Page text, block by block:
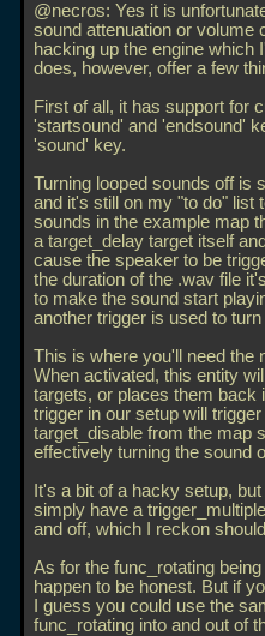
@necros: Yes it is
sound attenuation or volume
hacking up the engine which
does, however, offer a few
First of all, it has support for
'startsound' and 'endsound'
'sound' key.
Turning looped sounds off is
and it's still on my "to do" list
sounds in the example map
a target_delay target itself
cause the speaker to be
the duration of the .wav file
to make the sound start
another trigger is used to
This is where you'll need the
When activated, this entity
targets, or places them back
trigger in our setup will
target_disable from the map
effectively turning the sound
It's a bit of a hacky setup,
simply have a
and off, which I reckon
As for the func_rotating
happen to be honest. But if
I guess you could use the
func_rotating into and out of